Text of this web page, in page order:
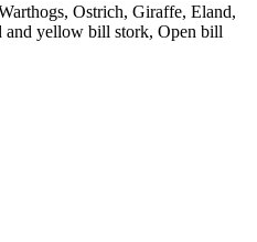
Ostrich, Giraffe, Eland,
and yellow bill stork, Open bill